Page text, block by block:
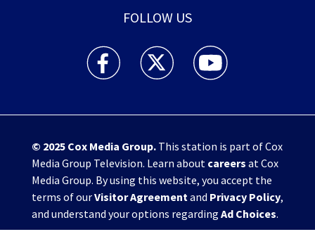
FOLLOW US
WHIO TV 7 and WHIO Radio facebook
WHIO TV 7 and WHIO Radio twitter
WHIO TV 7 and WHIO
© 2025 Cox Media Group.This station is part of Cox
Media Group Television. Learn about careers at Cox
Media Group. By using this website, you accept the
terms of ourVisitor Agreementand Privacy Policy,
and understand your options regarding Ad Choices.